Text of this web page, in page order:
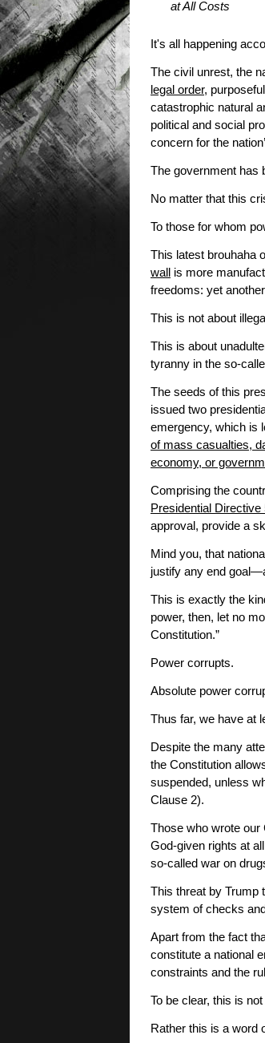
at All Costs
It's all happening
The civil unrest, the
legal order,
catastrophic natural
political and social
concern for the
The government has
No matter that this
To those for whom
This latest brouhaha
wall
is more
freedoms: yet
This is not about
This is about
tyranny in the so-
The seeds of this
issued two
emergency, which is
of mass casualties,
economy, or
Comprising the
Presidential
approval, provide a
Mind you, that
justify any end
This is exactly the
power, then, let no
Constitution.”
Power corrupts.
Absolute power
Thus far, we have at
Despite the many
the Constitution
suspended, unless
Clause 2).
Those who wrote our
God-given rights at
so-called war on
This threat by Trump
system of checks
Apart from the fact
constitute a national
constraints and the
To be clear, this is
Rather this is a word